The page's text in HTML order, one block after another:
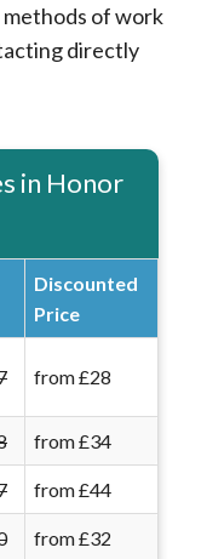
methods of work
directly
in Honor
Discounted
Price
from £28
from £34
from £44
from £32